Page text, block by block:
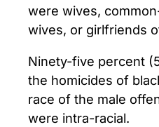
were wives,
wives, or girlfriends
Ninety-five percent
the homicides of
race of the male
were intra-racial.